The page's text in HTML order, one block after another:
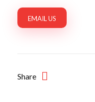
EMAIL US
Share